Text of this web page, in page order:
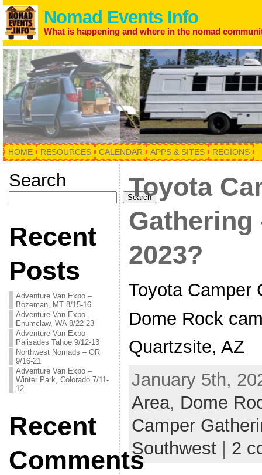
Nomad Events Info
What is happening and where in the nomad
HOME RESOURCES CALENDAR APPS & SITES REGIONS
Search
Search
Recent
Posts
Adventure Van Expo –
Bozeman, MT 8/15-16
Adventure Van Expo –
Enumclaw, WA 8/22-23
Adventure Van Expo-
Palisades Tahoe 9/12-13
Northwest Nomads – OR
9/16-21
Adventure Van Expo –
Winter Park, Colorado 7/11-
12
Recent
Comments
Toyota
Gathering
2023?
Toyota Camper
Dome Rock
Quartzsite, AZ
January 5th,
Area, Dome
Camper
Southwest| 2